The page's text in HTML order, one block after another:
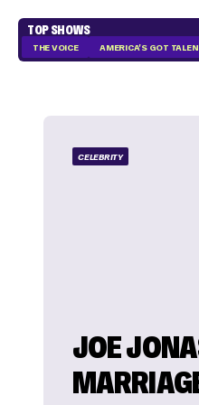
TOP SHOWS
THE VOICE AMERICA'S GOT
CELEBRITY
JOE